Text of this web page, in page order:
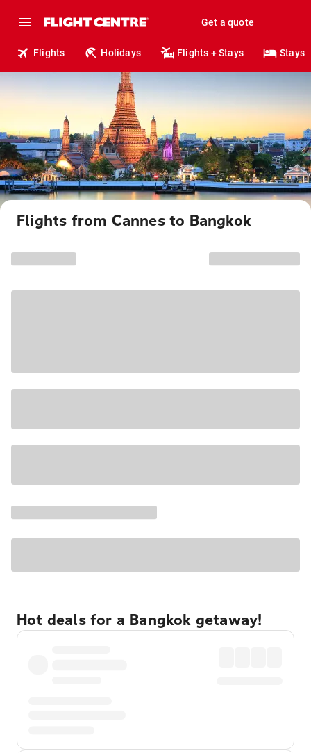
Get a quote
Flights Holidays Flights + Stays Stays
Flights from Cannes to Bangkok
Hot deals for a Bangkok getaway!